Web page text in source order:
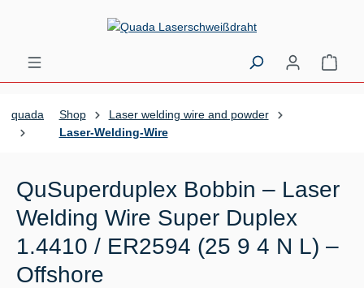
Skip to main content
quada Shop
Laser welding wire and powder
Laser-Welding-Wire
QuSuperduplex Bobbin – Laser
Welding Wire Super Duplex
1.4410 / ER2594 (25 9 4 N L) –
Offshore